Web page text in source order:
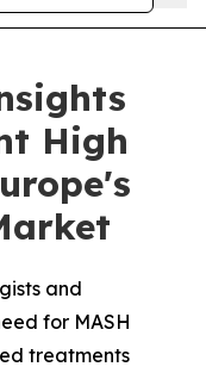
High
and
for MASH
treatments